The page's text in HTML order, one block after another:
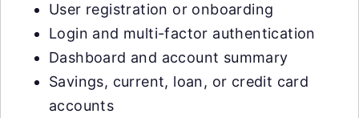
User registration or onboarding
Login and multi-factor authentication
Dashboard and account summary
Savings, current, loan, or credit card
accounts